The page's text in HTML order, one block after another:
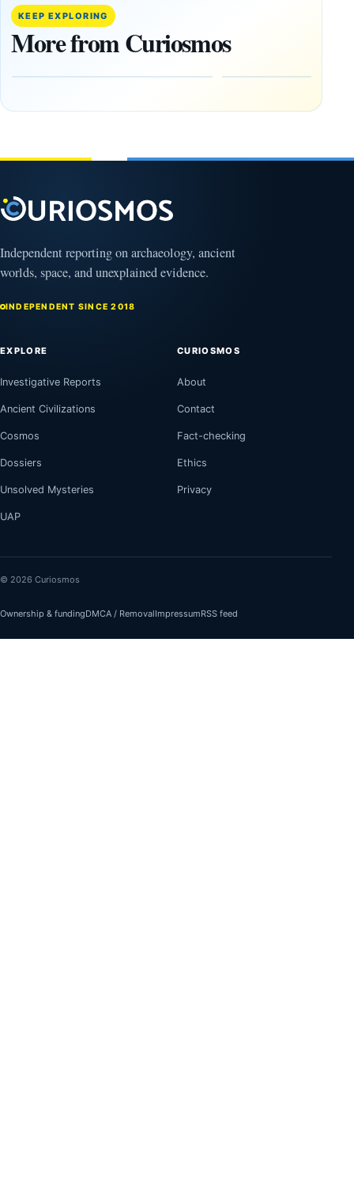
KEEP EXPLORING
More from Curiosmos
Trained
Physicist
Maps
Heaven to
the Edge of
Observable
2026
and
in time
Independent reporting on archaeology, ancient
worlds, space, and unexplained evidence.
INDEPENDENT SINCE 2018
EXPLORE
Investigative Reports
Ancient Civilizations
Cosmos
Dossiers
Unsolved Mysteries
UAP
CURIOSMOS
About
Contact
Fact-checking
Ethics
Privacy
© 2026 Curiosmos
Ownership & fundingDMCA / RemovalImpressumRSS feed